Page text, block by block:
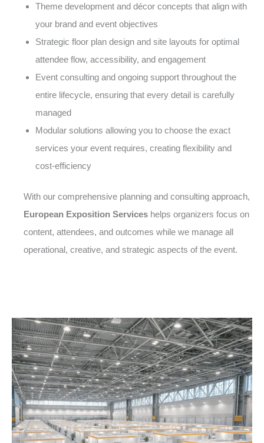
Theme development and décor concepts that align with
your brand and event objectives
Strategic floor plan design and site layouts for optimal
attendee flow, accessibility, and engagement
Event consulting and ongoing support throughout the
entire lifecycle, ensuring that every detail is carefully
managed
Modular solutions allowing you to choose the exact
services your event requires, creating flexibility and
cost-efficiency
With our comprehensive planning and consulting approach,
European Exposition Services helps organizers focus on
content, attendees, and outcomes while we manage all
operational, creative, and strategic aspects of the event.